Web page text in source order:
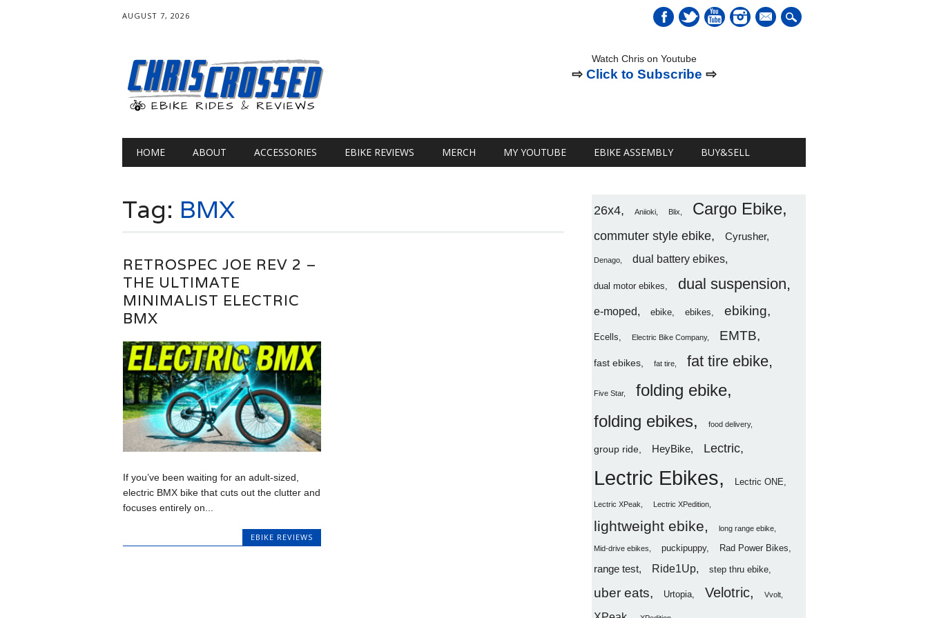
AUGUST 7, 2026
mail
Watch Chris on Youtube
⇨Click to Subscribe ⇨
Main menu
HOME ABOUT ACCESSORIES EBIKE REVIEWS MERCH MY YOUTUBE EBIKE ASSEMBLY BUY&SELL
Tag: BMX
RETROSPEC JOE REV 2 –
THE ULTIMATE
MINIMALIST ELECTRIC
BMX
If you’ve been waiting for an adult-sized,
electric BMX bike that cuts out the clutter and
focuses entirely on...
EBIKE REVIEWS
26x4 Aniioki Blix Cargo Ebike
commuter style ebike Cyrusher
Denago dual battery ebikes
dual motor ebikes dual suspension
e-moped ebike ebikes ebiking
Ecells Electric Bike Company EMTB
fast ebikes fat tire fat tire ebike
Five Star
folding ebike
folding ebikes
food delivery
group ride HeyBike Lectric
Lectric Ebikes Lectric ONE
Lectric XPeak Lectric XPedition
lightweight ebike long range ebike
Mid-drive ebikes puckipuppy Rad Power Bikes
range test Ride1Up step thru ebike
uber eats Urtopia Velotric Vvolt